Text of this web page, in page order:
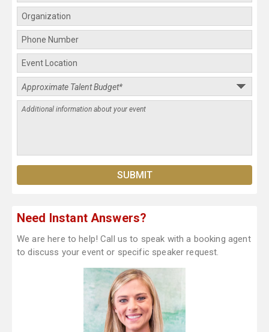
Need Instant Answers?
We are here to help! Call us to speak with a booking agent
to discuss your event or specific speaker request.